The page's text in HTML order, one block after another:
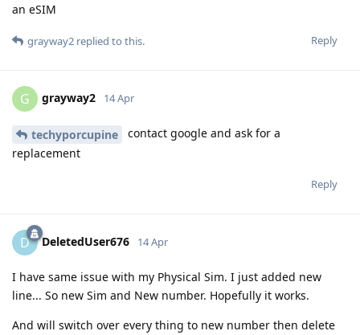
an eSIM
Reply
grayway2 replied to this.
G grayway2 14 Apr
techyporcupine
contact google and ask for a
replacement
Reply
D DeletedUser676 14 Apr
I have same issue with my Physical Sim. I just added new
line... So new Sim and New number. Hopefully it works.
And will switch over every thing to new number then delete